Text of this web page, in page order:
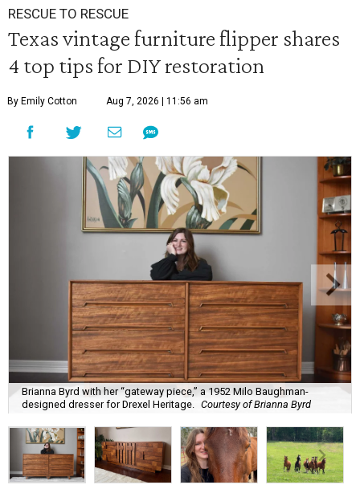
RESCUE TO RESCUE
Texas vintage furniture flipper shares
4 top tips for DIY restoration
By Emily Cotton Aug 7, 2026 | 11:56 am
Brianna Byrd with her “gateway piece,” a 1952 Milo Baughman-
designed dresser for Drexel Heritage.
Courtesy of Brianna Byrd